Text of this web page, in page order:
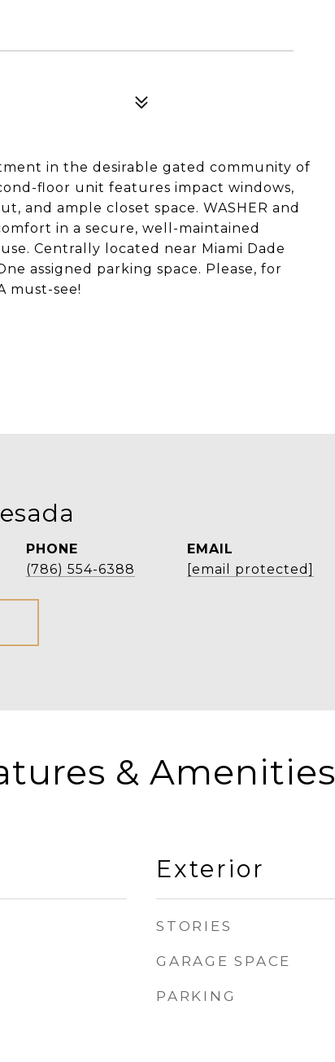
in the desirable gated community of
floor unit features impact windows,
and ample closet space. WASHER and
in a secure, well-maintained
Centrally located near Miami Dade
assigned parking space. Please, for
must-see!
PHONE
(786) 554-6388
EMAIL
[email protected]
& Amenities
Exterior
STORIES
GARAGE SPACE
PARKING